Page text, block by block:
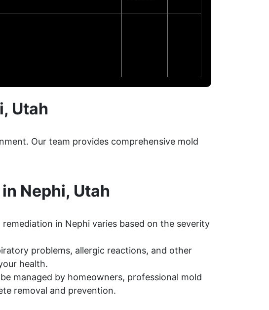
Utah
Our team provides comprehensive mold
Nephi, Utah
in Nephi varies based on the severity
problems, allergic reactions, and other
health.
managed by homeowners, professional mold
removal and prevention.